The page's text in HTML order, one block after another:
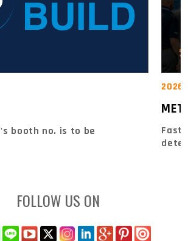
booth no. is to be
FOLLOW US ON